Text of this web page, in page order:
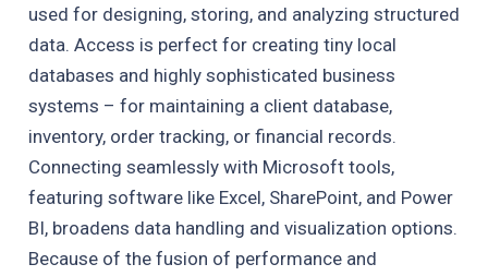
used for designing, storing, and analyzing structured
data. Access is perfect for creating tiny local
databases and highly sophisticated business
systems – for maintaining a client database,
inventory, order tracking, or financial records.
Connecting seamlessly with Microsoft tools,
featuring software like Excel, SharePoint, and Power
BI, broadens data handling and visualization options.
Because of the fusion of performance and